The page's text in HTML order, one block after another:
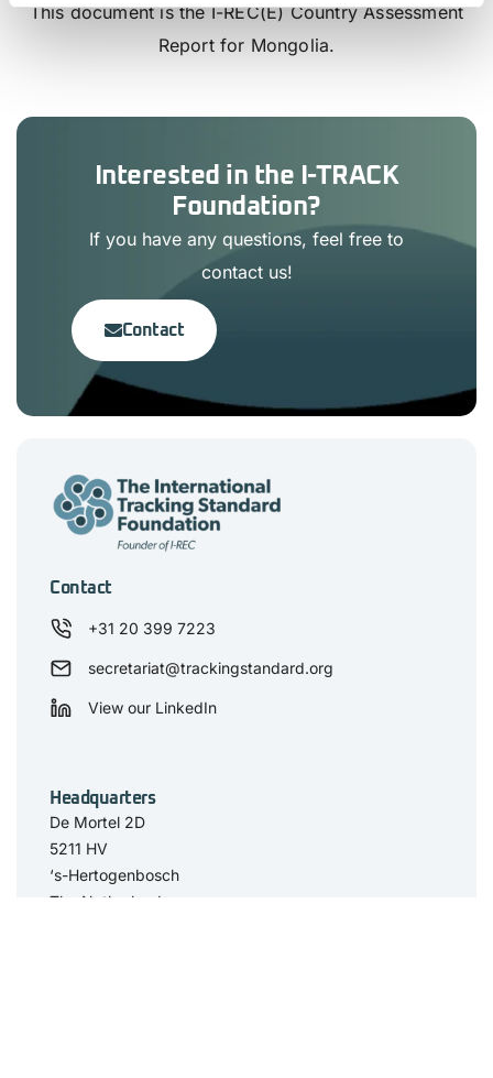
This document is the I-REC(E) Country Assessment
Report for Mongolia.
Interested in the I-TRACK
Foundation?
If you have any questions, feel free to
contact us!
Contact
Contact
+31 20 399 7223
secretariat@trackingstandard.org
View our LinkedIn
Headquarters
De Mortel 2D
5211 HV
‘s-Hertogenbosch
The Netherlands